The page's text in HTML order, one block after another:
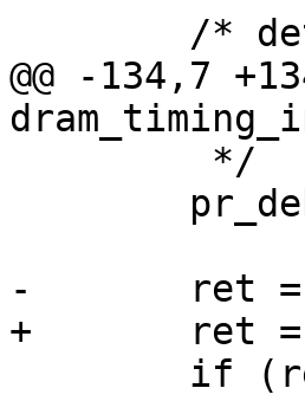
@@ -134,7
-	ret = ddr_cfg_phy(dram_timing, type);
+	ret = ddr_cfg_phy(dram_timing, ddrc_type);